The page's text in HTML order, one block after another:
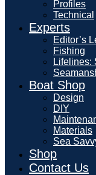
Profiles
Technical
Experts
Editor’s
Fishing
Lifelines:
Boat Shop
Design
DIY
Materials
Sea
Shop
Contact Us